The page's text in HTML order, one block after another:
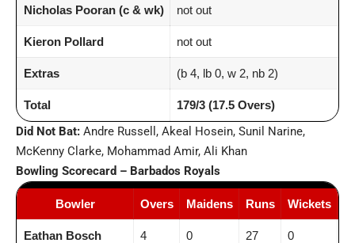
Nicholas Pooran (c & wk) not out
Kieron Pollard not out
Extras (b 4, lb 0, w 2, nb 2)
Total 179/3 (17.5 Overs)
Did Not Bat: Andre Russell, Akeal Hosein, Sunil Narine,
McKenny Clarke, Mohammad Amir, Ali Khan
Bowling Scorecard – Barbados Royals
Bowler Overs Maidens Runs Wickets
Eathan Bosch 4 0 27 0